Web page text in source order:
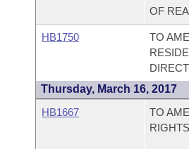
OF
HB1750
TO
Thursday, March 16, 2017
HB1667
TO